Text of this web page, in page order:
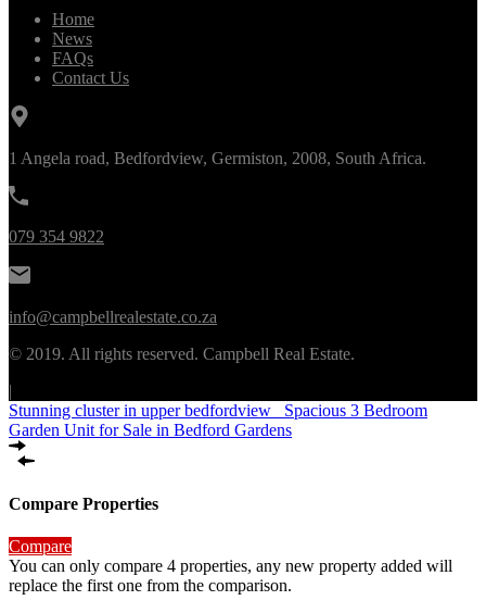
Home
News
FAQs
Contact Us
1 Angela road, Bedfordview, Germiston, 2008, South Africa.
079 354 9822
info@campbellrealestate.co.za
© 2019. All rights reserved. Campbell Real Estate.
|
Stunning cluster in upper bedfordview
Spacious 3 Bedroom
Garden Unit for Sale in Bedford Gardens
Compare Properties
Compare
You can only compare 4 properties, any new property added will
replace the first one from the comparison.